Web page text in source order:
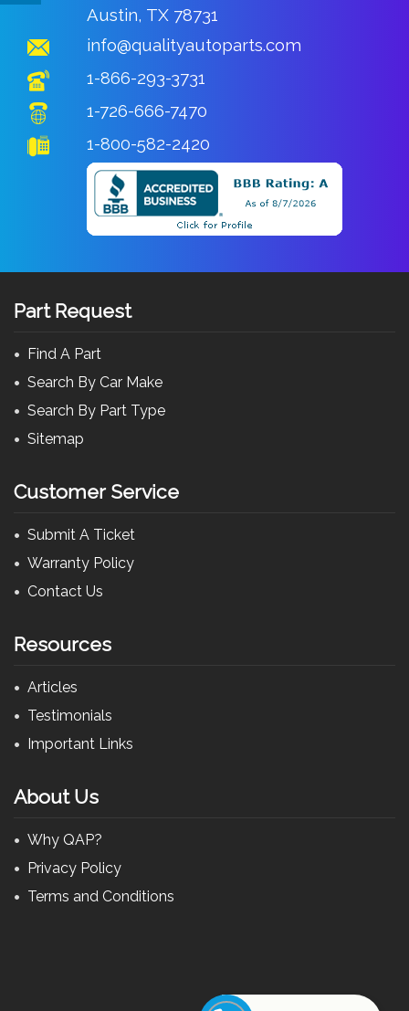
Austin, TX 78731
info@qualityautoparts.com
1-866-293-3731
1-726-666-7470
1-800-582-2420
Part Request
Find A Part
Search By Car Make
Search By Part Type
Sitemap
Customer Service
Submit A Ticket
Warranty Policy
Contact Us
Resources
Articles
Testimonials
Important Links
About Us
Why QAP?
Privacy Policy
Terms and Conditions